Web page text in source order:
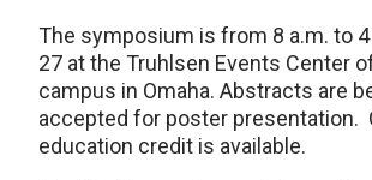
The symposium is from 8 a.m. to 4
27 at the Truhlsen Events Center
campus in Omaha. Abstracts are
accepted for poster presentation.
education credit is available.